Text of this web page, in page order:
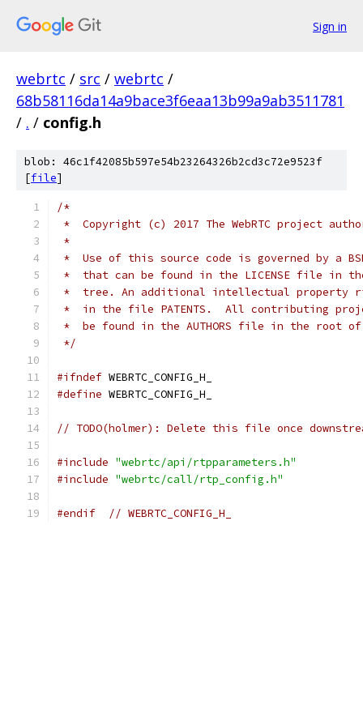
Sign in
webrtc / src / webrtc /
68b58116da14a9bace3f6eaa13b99a9ab3511781
/ . / config.h
blob: 46c1f42085b597e54b23264326b2cd3c72e9523f
[file]
/*
*  Copyright (c) 2017 The WebRTC project
*
*  Use of this source code is governed by a
*  that can be found in the LICENSE file in
*  tree. An additional intellectual property
*  in the file PATENTS.  All contributing
*  be found in the AUTHORS file in the root
*/
#ifndef WEBRTC_CONFIG_H_
#define WEBRTC_CONFIG_H_
// TODO(holmer): Delete this file once
#include "webrtc/api/rtpparameters.h"
#include "webrtc/call/rtp_config.h"
#endif // WEBRTC_CONFIG_H_